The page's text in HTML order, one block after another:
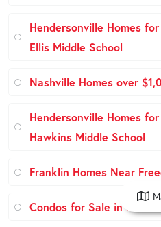
Hendersonville Homes
Ellis Middle School
Nashville Homes over
Hendersonville Homes
Hawkins Middle School
Franklin Homes Near
Condos for Sale in